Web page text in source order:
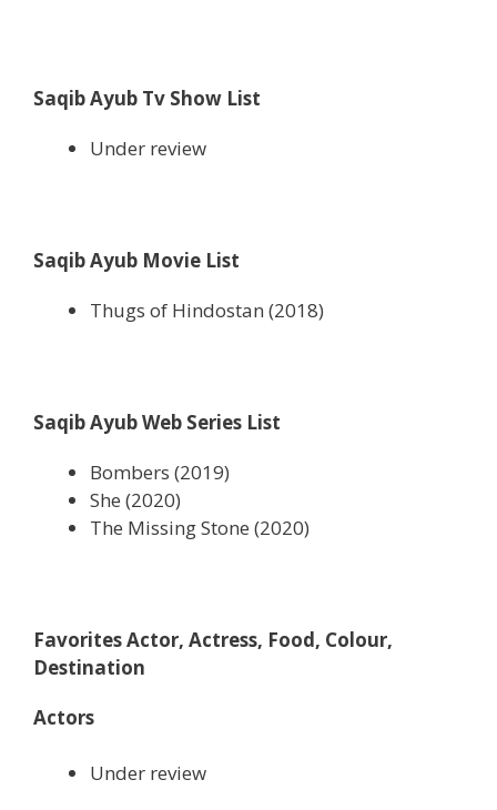
Saqib Ayub Tv Show List
Under review
Saqib Ayub Movie List
Thugs of Hindostan (2018)
Saqib Ayub Web Series List
Bombers (2019)
She (2020)
The Missing Stone (2020)
Favorites Actor, Actress, Food, Colour,
Destination
Actors
Under review